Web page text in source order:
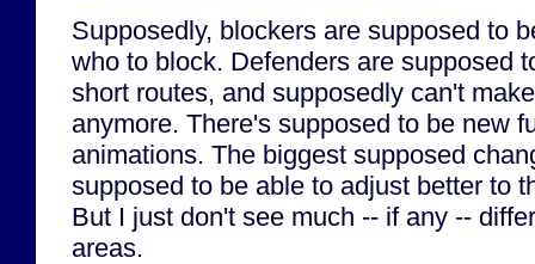
Supposedly, blockers are supposed to
who to block. Defenders are supposed
short routes, and supposedly can't
anymore. There's supposed to be new
animations. The biggest supposed
supposed to be able to adjust better to
But I just don't see much -- if any --
areas.